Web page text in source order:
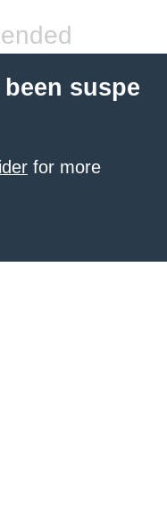
suspe
for more